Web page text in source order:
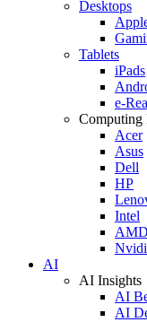
Desktops
Tablets
iPads
e-
Computing
Acer
Asus
Dell
HP
Intel
AMD
AI
AI Insights
AI
AI